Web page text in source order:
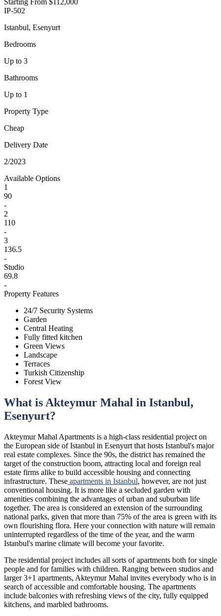
IP-502
Istanbul, Esenyurt
Bedrooms
Up to 3
Bathrooms
Up to 1
Property Type
Cheap
Delivery Date
2/2023
Available Options
1
90
-
2
110
-
3
136.5
-
Studio
69.8
-
Property Features
24/7 Security Systems
Garden
Central Heating
Fully fitted kitchen
Green Views
Landscape
Terraces
Turkish Citizenship
Forest View
What is Akteymur Mahal in Istanbul,
Esenyurt?
Akteymur Mahal Apartments is a high-class residential project on
the European side of Istanbul in Esenyurt that hosts Istanbul's major
real estate complexes. Since the 90s, the district has remained the
target of the construction boom, attracting local and foreign real
estate firms alike to build accessible housing and connecting
infrastructure. These apartments in Istanbul, however, are not just
conventional housing. It is more like a secluded garden with
amenities combining the advantages of urban and suburban life
together. The area is considered an extension of the surrounding
national parks, given that more than 75% of the area is green with its
own flourishing flora. Here your connection with nature will remain
uninterrupted regardless of the time of the year, and the warm
Istanbul's marine climate will become your favorite.
The residential project includes all sorts of apartments both for single
people and for families with children. Ranging between studios and
larger 3+1 apartments, Akteymur Mahal invites everybody who is in
search of accessible and comfortable housing. The apartments
include balconies with refreshing views of the city, fully equipped
kitchens, and marbled bathrooms.